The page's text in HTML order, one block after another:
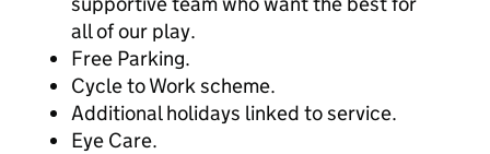
all of our play.
Free Parking.
Cycle to Work scheme.
Additional holidays linked to service.
Eye Care.